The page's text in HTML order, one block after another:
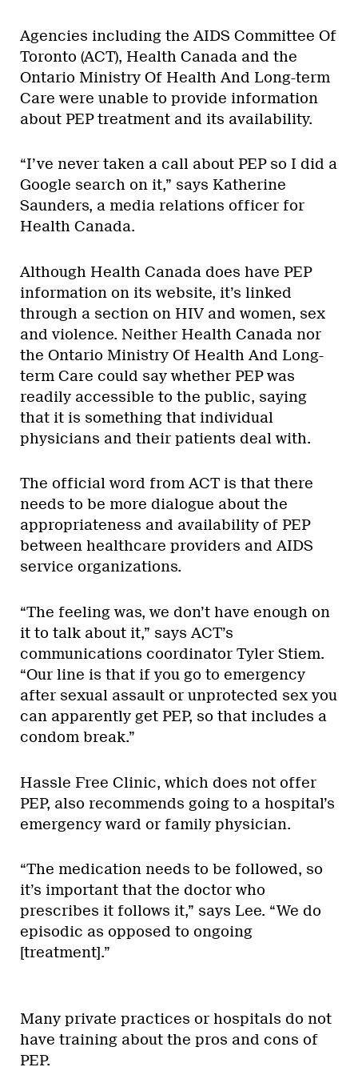
Agencies including the AIDS Committee Of
Toronto (ACT), Health Canada and the
Ontario Ministry Of Health And Long-term
Care were unable to provide information
about PEP treatment and its availability.
“I’ve never taken a call about PEP so I did a
Google search on it,” says Katherine
Saunders, a media relations officer for
Health Canada.
Although Health Canada does have PEP
information on its website, it’s linked
through a section on HIV and women, sex
and violence. Neither Health Canada nor
the Ontario Ministry Of Health And Long-
term Care could say whether PEP was
readily accessible to the public, saying
that it is something that individual
physicians and their patients deal with.
The official word from ACT is that there
needs to be more dialogue about the
appropriateness and availability of PEP
between healthcare providers and AIDS
service organizations.
“The feeling was, we don’t have enough on
it to talk about it,” says ACT’s
communications coordinator Tyler Stiem.
“Our line is that if you go to emergency
after sexual assault or unprotected sex you
can apparently get PEP, so that includes a
condom break.”
Hassle Free Clinic, which does not offer
PEP, also recommends going to a hospital’s
emergency ward or family physician.
“The medication needs to be followed, so
it’s important that the doctor who
prescribes it follows it,” says Lee. “We do
episodic as opposed to ongoing
[treatment].”
Many private practices or hospitals do not
have training about the pros and cons of
PEP.